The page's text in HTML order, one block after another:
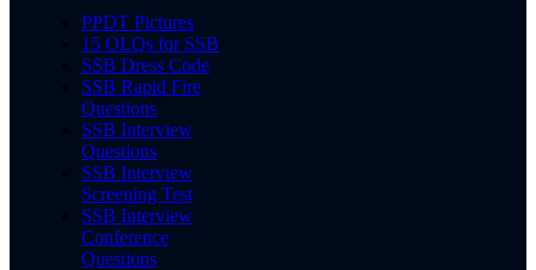
PPDT Pictures
15 OLQs for SSB
SSB Dress Code
SSB Rapid Fire
Questions
SSB Interview
Questions
SSB Interview
Screening Test
SSB Interview
Conference
Questions